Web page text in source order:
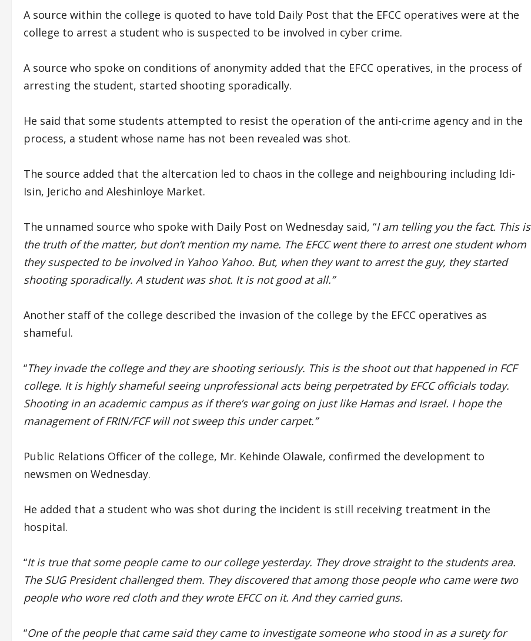
A source within the college is quoted to have told Daily Post that the EFCC operatives were at the
college to arrest a student who is suspected to be involved in cyber crime.
A source who spoke on conditions of anonymity added that the EFCC operatives, in the process of
arresting the student, started shooting sporadically.
He said that some students attempted to resist the operation of the anti-crime agency and in the
process, a student whose name has not been revealed was shot.
The source added that the altercation led to chaos in the college and neighbouring including Idi-
Isin, Jericho and Aleshinloye Market.
The unnamed source who spoke with Daily Post on Wednesday said, “I am telling you the fact. This is
the truth of the matter, but don’t mention my name. The EFCC went there to arrest one student whom
they suspected to be involved in Yahoo Yahoo. But, when they want to arrest the guy, they started
shooting sporadically. A student was shot. It is not good at all.”
Another staff of the college described the invasion of the college by the EFCC operatives as
shameful.
“They invade the college and they are shooting seriously. This is the shoot out that happened in FCF
college. It is highly shameful seeing unprofessional acts being perpetrated by EFCC officials today.
Shooting in an academic campus as if there’s war going on just like Hamas and Israel. I hope the
management of FRIN/FCF will not sweep this under carpet.”
Public Relations Officer of the college, Mr. Kehinde Olawale, confirmed the development to
newsmen on Wednesday.
He added that a student who was shot during the incident is still receiving treatment in the
hospital.
“It is true that some people came to our college yesterday. They drove straight to the students area.
The SUG President challenged them. They discovered that among those people who came were two
people who wore red cloth and they wrote EFCC on it. And they carried guns.
“One of the people that came said they came to investigate someone who stood in as a surety for